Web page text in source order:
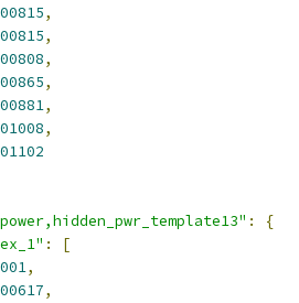
,
,
,
,
,
,
:
{
:
[
,
,